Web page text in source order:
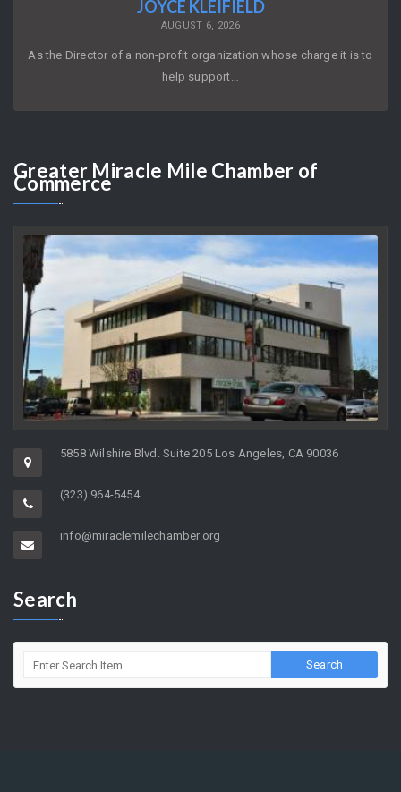
JOYCE KLEIFIELD
AUGUST 6, 2026
As the Director of a non-profit organization whose charge it is to
help support…
Greater Miracle Mile Chamber of
Commerce
5858 Wilshire Blvd. Suite 205 Los Angeles, CA 90036
(323) 964-5454
info@miraclemilechamber.org
Search